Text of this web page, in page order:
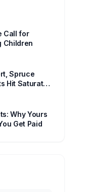
Call for
Children
Spruce
Hit Saturated
Why Yours
Get Paid